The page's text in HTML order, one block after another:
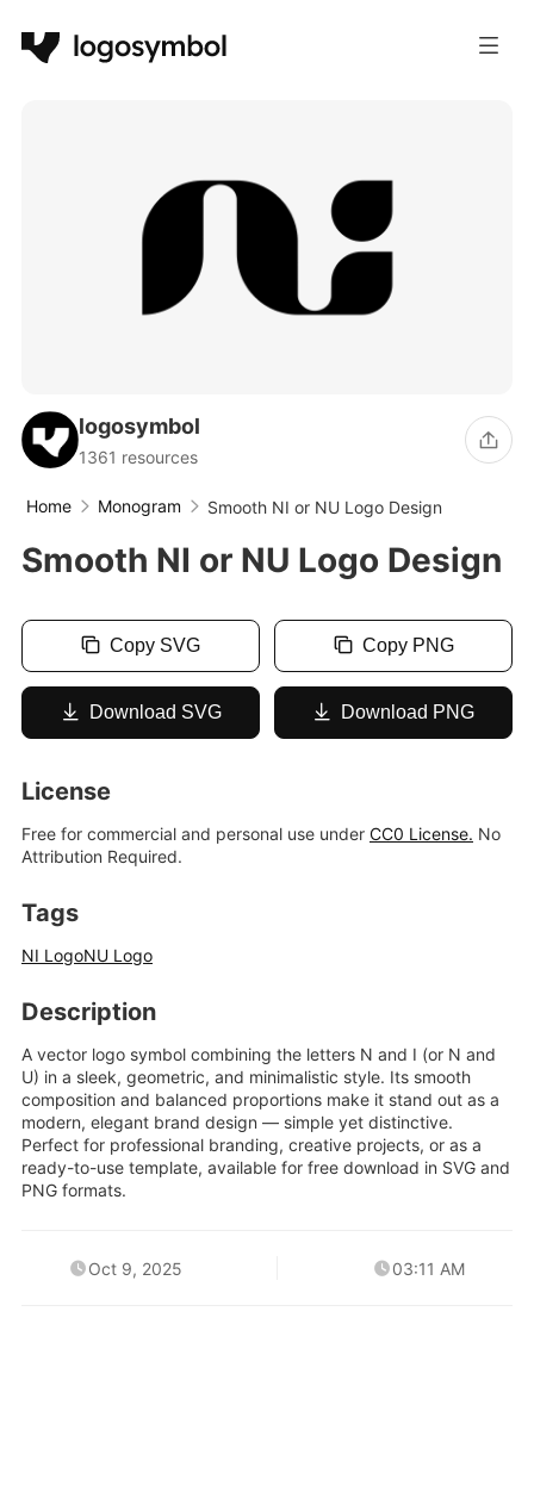
logosymbol
1361 resources
Home Monogram Smooth NI or NU Logo Design
Smooth NI or NU Logo Design
Copy SVG Copy PNG
Download SVG Download PNG
License
Free for commercial and personal use under CC0 License. No
Attribution Required.
Tags
NI LogoNU Logo
Description
A vector logo symbol combining the letters N and I (or N and
U) in a sleek, geometric, and minimalistic style. Its smooth
composition and balanced proportions make it stand out as a
modern, elegant brand design — simple yet distinctive.
Perfect for professional branding, creative projects, or as a
ready-to-use template, available for free download in SVG and
PNG formats.
Oct 9, 2025 03:11 AM